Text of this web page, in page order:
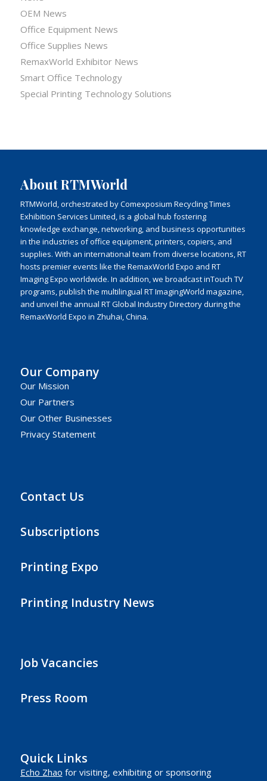
OEM News
Office Equipment News
Office Supplies News
RemaxWorld Exhibitor News
Smart Office Technology
Special Printing Technology Solutions
About RTMWorld
RTMWorld, orchestrated by Comexposium Recycling Times
Exhibition Services Limited, is a global hub fostering
knowledge exchange, networking, and business opportunities
in the industries of office equipment, printers, copiers, and
supplies. With an international team from diverse locations, RT
hosts premier events like the RemaxWorld Expo and RT
Imaging Expo worldwide. In addition, we broadcast inTouch TV
programs, publish the multilingual RT ImagingWorld magazine,
and unveil the annual RT Global Industry Directory during the
RemaxWorld Expo in Zhuhai, China.
Our Company
Our Mission
Our Partners
Our Other Businesses
Privacy Statement
Contact Us
Subscriptions
Printing Expo
Printing Industry News
Job Vacancies
Press Room
Quick Links
Echo Zhao for visiting, exhibiting or sponsoring